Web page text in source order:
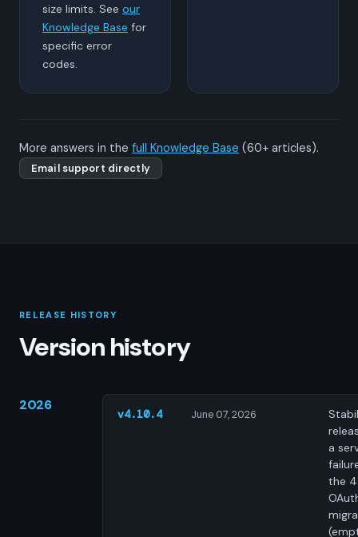
size limits. See our
Knowledge Base for
specific error
codes.
More answers in the full Knowledge Base (60+ articles).
Email support directly
RELEASE HISTORY
Version history
2026
v4.10.4 June 07, 2026
a
the